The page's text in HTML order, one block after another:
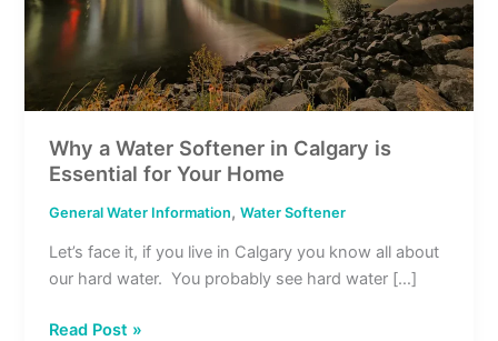
Why a Water Softener in Calgary is
Essential for Your Home
General Water Information,Water Softener
Let’s face it, if you live in Calgary you know all about
our hard water. You probably see hard water […]
Essential
for
Your
Home
Read Post »